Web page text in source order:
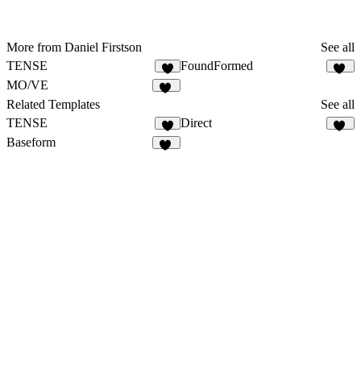
More from Daniel Firstson
See all
TENSE
8
FoundFormed
MO/VE
Related Templates
See all
TENSE
8
Direct
Baseform